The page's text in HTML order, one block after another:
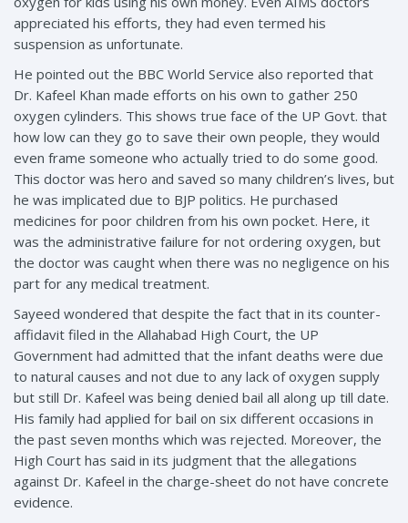
appreciated his efforts, they had even termed his
suspension as unfortunate.
He pointed out the BBC World Service also reported that
Dr. Kafeel Khan made efforts on his own to gather 250
oxygen cylinders. This shows true face of the UP Govt. that
how low can they go to save their own people, they would
even frame someone who actually tried to do some good.
This doctor was hero and saved so many children’s lives, but
he was implicated due to BJP politics. He purchased
medicines for poor children from his own pocket. Here, it
was the administrative failure for not ordering oxygen, but
the doctor was caught when there was no negligence on his
part for any medical treatment.
Sayeed wondered that despite the fact that in its counter-
affidavit filed in the Allahabad High Court, the UP
Government had admitted that the infant deaths were due
to natural causes and not due to any lack of oxygen supply
but still Dr. Kafeel was being denied bail all along up till date.
His family had applied for bail on six different occasions in
the past seven months which was rejected. Moreover, the
High Court has said in its judgment that the allegations
against Dr. Kafeel in the charge-sheet do not have concrete
evidence.